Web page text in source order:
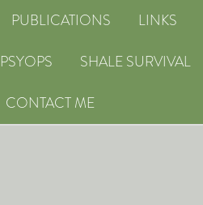
PUBLICATIONS
LINKS
PSYOPS
SHALE SURVIVAL
CONTACT ME